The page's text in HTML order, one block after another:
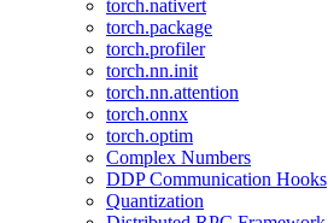
torch.nativert
torch.package
torch.profiler
torch.nn.init
torch.nn.attention
torch.onnx
torch.optim
Complex Numbers
DDP Communication Hooks
Quantization